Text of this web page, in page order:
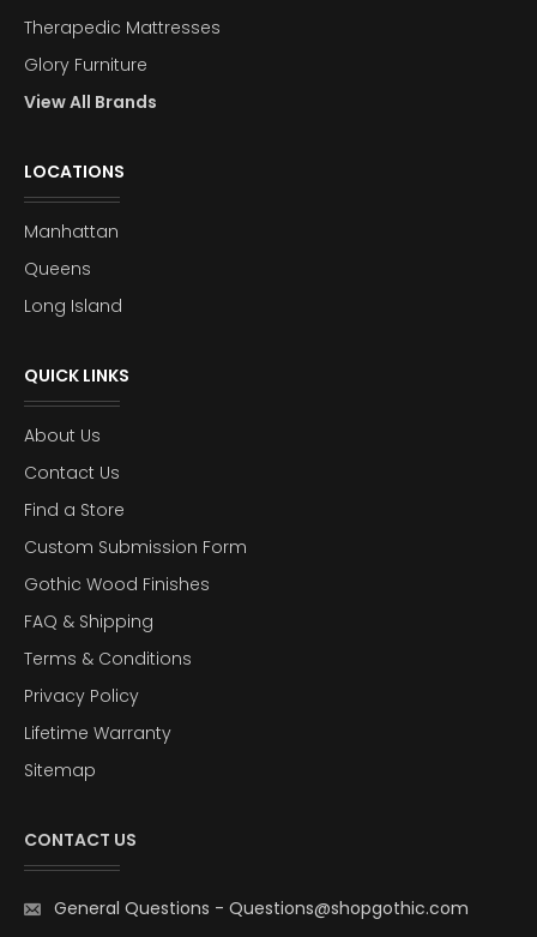
Therapedic Mattresses
Glory Furniture
View All Brands
LOCATIONS
Manhattan
Queens
Long Island
QUICK LINKS
About Us
Contact Us
Find a Store
Custom Submission Form
Gothic Wood Finishes
FAQ & Shipping
Terms & Conditions
Privacy Policy
Lifetime Warranty
Sitemap
CONTACT US
General Questions - Questions@shopgothic.com